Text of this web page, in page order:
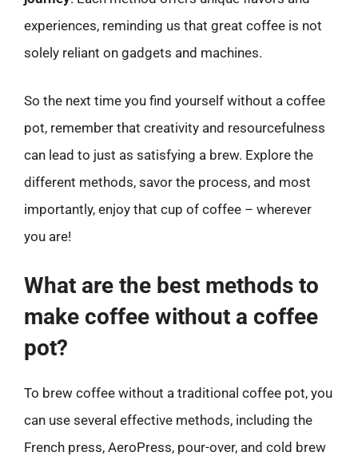
experiences, reminding us that great coffee is not
solely reliant on gadgets and machines.
So the next time you find yourself without a coffee
pot, remember that creativity and resourcefulness
can lead to just as satisfying a brew. Explore the
different methods, savor the process, and most
importantly, enjoy that cup of coffee – wherever
you are!
What are the best methods to
make coffee without a coffee
pot?
To brew coffee without a traditional coffee pot, you
can use several effective methods, including the
French press, AeroPress, pour-over, and cold brew